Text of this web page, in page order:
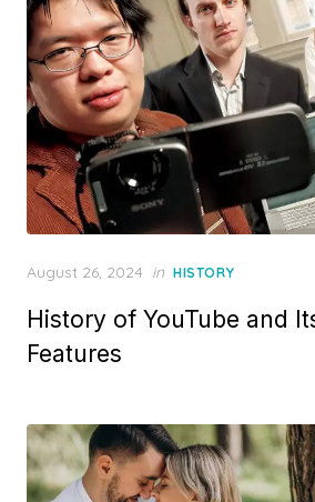
Posted
August 26, 2024 in HISTORY
History of YouTube and
Features